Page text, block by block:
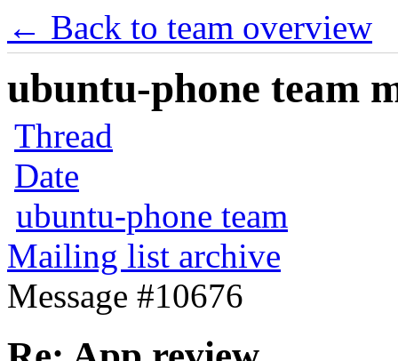
← Back to team overview
ubuntu-phone team
Thread
Date
ubuntu-phone team
Mailing list archive
Message #10676